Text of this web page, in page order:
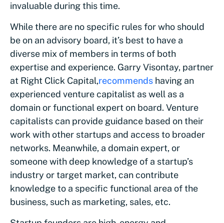
invaluable during this time.
While there are no specific rules for who should
be on an advisory board, it’s best to have a
diverse mix of members in terms of both
expertise and experience. Garry Visontay, partner
at Right Click Capital,recommends having an
experienced venture capitalist as well as a
domain or functional expert on board. Venture
capitalists can provide guidance based on their
work with other startups and access to broader
networks. Meanwhile, a domain expert, or
someone with deep knowledge of a startup’s
industry or target market, can contribute
knowledge to a specific functional area of the
business, such as marketing, sales, etc.